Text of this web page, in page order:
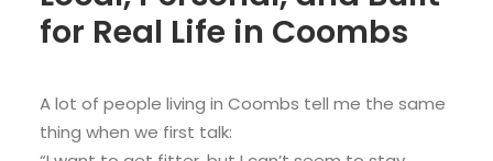
for Real Life in Coombs
A lot of people living in Coombs tell me the same
thing when we first talk: